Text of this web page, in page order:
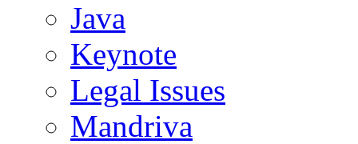
Java
Keynote
Legal Issues
Mandriva